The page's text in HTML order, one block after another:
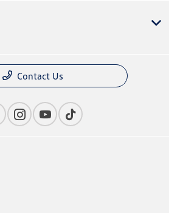
Contact Us